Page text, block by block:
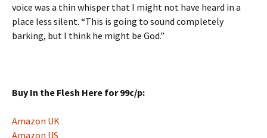
voice was a thin whisper that I might not have heard in a
place less silent. “This is going to sound completely
barking, but I think he might be God.”
Buy In the Flesh Here for 99c/p:
Amazon UK
Amazon US